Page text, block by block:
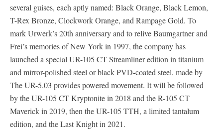
several guises, each aptly named: Black Orange, Black Lemon,
T-Rex Bronze, Clockwork Orange, and Rampage Gold. To
mark Urwerk’s 20th anniversary and to relive Baumgartner and
Frei’s memories of New York in 1997, the company has
launched a special UR-105 CT Streamliner edition in titanium
and mirror-polished steel or black PVD-coated steel, made by
The UR-5.03 provides powered movement. It will be followed
by the UR-105 CT Kryptonite in 2018 and the R-105 CT
Maverick in 2019, then the UR-105 TTH, a limited tantalum
edition, and the Last Knight in 2021.